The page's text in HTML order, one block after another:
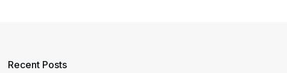
Recent Posts